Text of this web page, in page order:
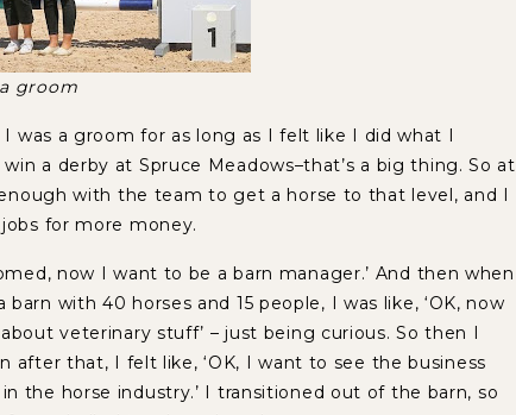
groom
was a groom for as long as I felt like I did what I
a derby at Spruce Meadows–that’s a big thing. So at
with the team to get a horse to that level, and I
for more money.
now I want to be a barn manager.’ And then when
with 40 horses and 15 people, I was like, ‘OK, now
veterinary stuff’ – just being curious. So then I
after that, I felt like, ‘OK, I want to see the business
the horse industry.’ I transitioned out of the barn, so